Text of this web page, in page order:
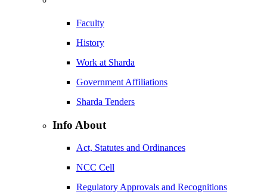
Faculty
History
Work at Sharda
Government Affiliations
Sharda Tenders
Info About
Act, Statutes and Ordinances
NCC Cell
Regulatory Approvals and Recognitions